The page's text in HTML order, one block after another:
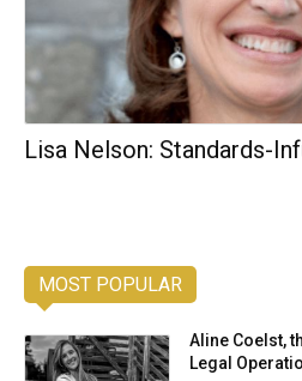
Lisa Nelson: Standards-
MOST POPULAR
Aline Coelst,
Legal